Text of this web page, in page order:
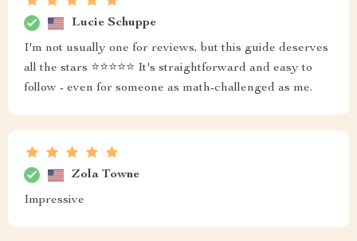
Lucie Schuppe
I'm not usually one for reviews, but this guide deserves
all the stars ⭐⭐⭐⭐⭐ It's straightforward and easy to
follow - even for someone as math-challenged as me.
Zola Towne
Impressive